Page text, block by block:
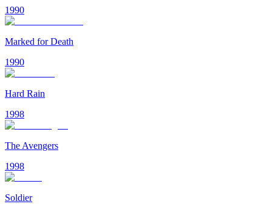
1990
Marked for Death
1990
Hard Rain
1998
The Avengers
1998
Soldier